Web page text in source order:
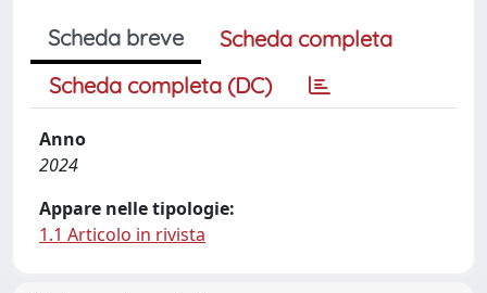
Scheda breve
Scheda completa
Scheda completa (DC)
Anno
2024
Appare nelle tipologie:
1.1 Articolo in rivista